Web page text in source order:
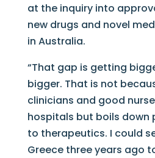
at the inquiry into
new drugs and novel
in Australia.
“That gap is getting
bigger. That is not
clinicians and good
hospitals but boils down
to therapeutics. I could
Greece three years ago